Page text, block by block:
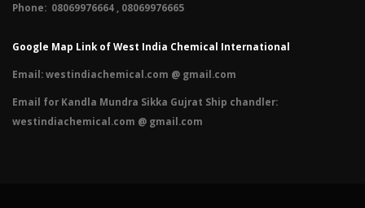
Phone: 08069976664 , 08069976665​
Google Map Link of West India Chemical International
Email:westindiachemical.com @ gmail.com
Email for Kandla Mundra Sikka Gujrat Ship chandler:
westindiachemical.com @ gmail.com